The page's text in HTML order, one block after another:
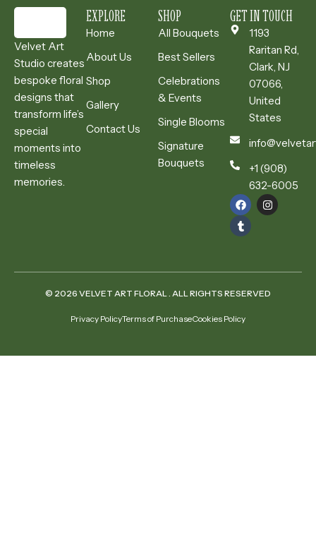
Velvet Art
Studio creates
bespoke floral
designs that
transform life’s
special
moments into
timeless
memories.
EXPLORE
Home
About Us
Shop
Gallery
Contact Us
SHOP
All Bouquets
Best Sellers
Celebrations
& Events
Single Blooms
Signature
Bouquets
GET IN TOUCH
1193
Raritan Rd,
Clark, NJ
07066,
United
States
+1 (908)
632-6005
© 2026 VELVET ART FLORAL . ALL RIGHTS RESERVED
Privacy PolicyTerms of PurchaseCookies Policy